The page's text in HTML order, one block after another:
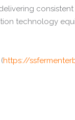
consistent
technology
(https://